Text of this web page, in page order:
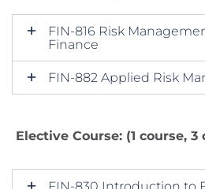
FIN-816 Risk
Finance
FIN-882 Applied Risk
Elective Course: (1 course, 3